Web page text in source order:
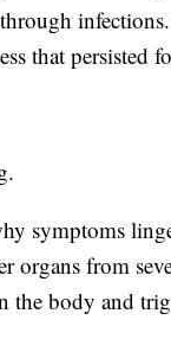
that persisted
symptoms
organs from
body and